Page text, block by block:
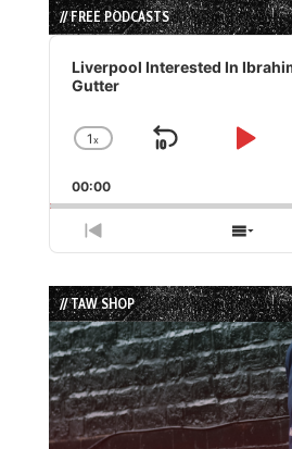
// FREE PODCASTS
Audio
Player
Liverpool Interested In
Gutter
Change
Rate
1x
Skip
Play
00:00
Previous
Episode
Show
List
// TAW SHOP